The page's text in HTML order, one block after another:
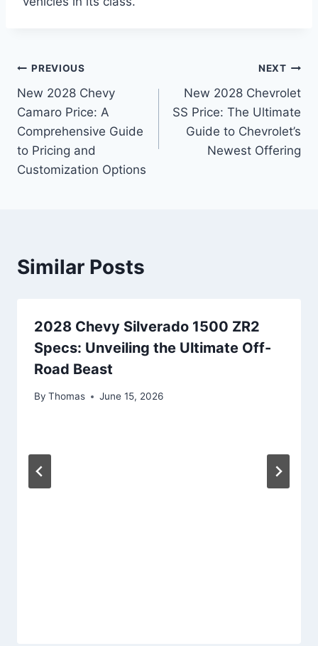
Post
navigation
PREVIOUS
New 2028 Chevy
Camaro Price: A
Comprehensive Guide
to Pricing and
Customization Options
NEXT
New 2028 Chevrolet
SS Price: The Ultimate
Guide to Chevrolet’s
Newest Offering
Similar Posts
2028 Chevy Silverado 1500 ZR2
Specs: Unveiling the Ultimate Off-
Road Beast
By Thomas June 15, 2026